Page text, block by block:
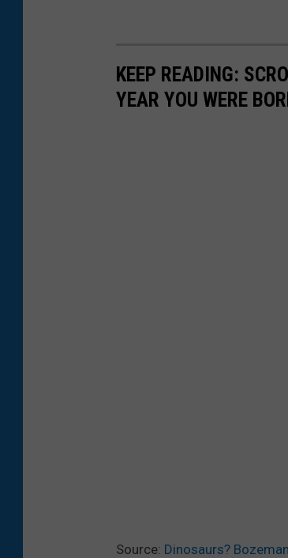
KEEP READING:
YEAR YOU WERE
Source: Dinosaurs?